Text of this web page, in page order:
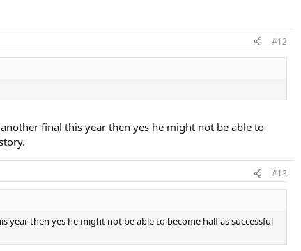
#12
final this year then yes he might not be able to
#13
then yes he might not be able to become half as successful